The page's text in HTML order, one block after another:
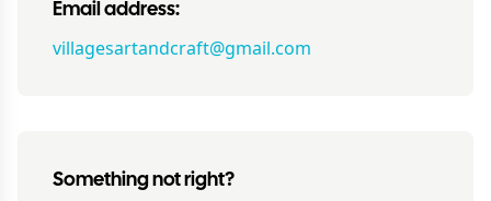
Email address:
villagesartandcraft@gmail.com
Something not right?